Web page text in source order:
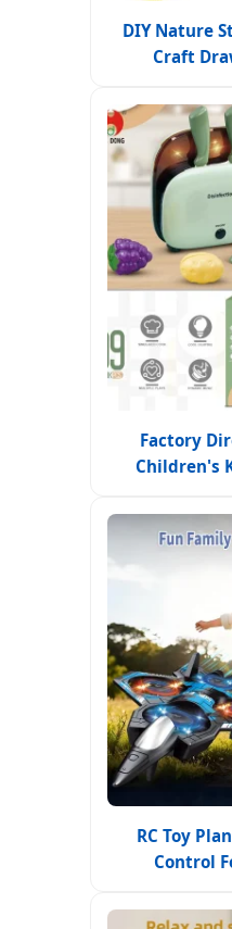
DIY Nature
Craft
Factory
Children's
RC Toy
Control